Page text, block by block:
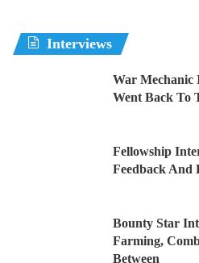
Interviews
War Mechanic
Went Back To
Fellowship
Feedback And
Bounty Star
Farming,
Between